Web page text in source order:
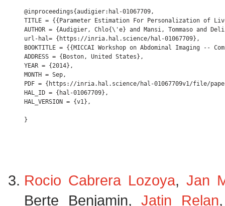
@inproceedings{audigier:hal-01067709,
TITLE = {{Parameter Estimation For Personalization of
AUTHOR = {Audigier, Chlo{\'e} and Mansi, Tommaso and
url-hal= {https://inria.hal.science/hal-01067709},
BOOKTITLE = {{MICCAI Workshop on Abdominal Imaging
ADDRESS = {Boston, United States},
YEAR = {2014},
MONTH = Sep,
PDF = {https://inria.hal.science/hal-01067709v1/file/
HAL_ID = {hal-01067709},
HAL_VERSION = {v1},
Rocio Cabrera Lozoya,Jan
Berte Benjamin,Jatin Relan